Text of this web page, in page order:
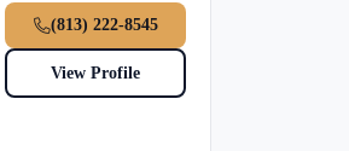
(813) 222-8545
View Profile